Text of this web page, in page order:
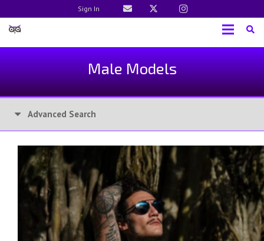
Sign In
Male Models
Advanced Search